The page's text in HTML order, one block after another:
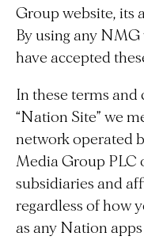
Group website, its
By using any
have accepted
In these terms and
“Nation Site” we
network operated
Media Group PLC
subsidiaries and
regardless of how
as any Nation